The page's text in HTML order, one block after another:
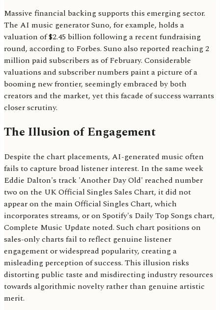
Massive financial backing supports this emerging sector.
The AI music generator Suno, for example, holds a
valuation of $2.45 billion following a recent fundraising
round, according to Forbes. Suno also reported reaching 2
million paid subscribers as of February. Considerable
valuations and subscriber numbers paint a picture of a
booming new frontier, seemingly embraced by both
creators and the market, yet this facade of success warrants
closer scrutiny.
The Illusion of Engagement
Despite the chart placements, AI-generated music often
fails to capture broad listener interest. In the same week
Eddie Dalton's track 'Another Day Old' reached number
two on the UK Official Singles Sales Chart, it did not
appear on the main Official Singles Chart, which
incorporates streams, or on Spotify's Daily Top Songs chart,
Complete Music Update noted. Such chart positions on
sales-only charts fail to reflect genuine listener
engagement or widespread popularity, creating a
misleading perception of success. This illusion risks
distorting public taste and misdirecting industry resources
towards algorithmic novelty rather than genuine artistic
merit.